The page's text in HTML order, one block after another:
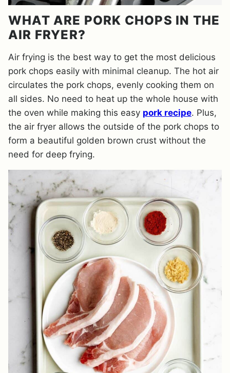
WHAT ARE PORK CHOPS IN THE
AIR FRYER?
Air frying is the best way to get the most delicious
pork chops easily with minimal cleanup. The hot air
circulates the pork chops, evenly cooking them on
all sides. No need to heat up the whole house with
the oven while making this easy pork recipe. Plus,
the air fryer allows the outside of the pork chops to
form a beautiful golden brown crust without the
need for deep frying.